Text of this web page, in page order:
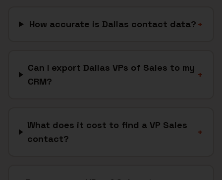
How accurate is Dallas contact data? +
Can I export Dallas VPs of Sales to my
CRM?
+
What does it cost to find a VP Sales
contact?
+